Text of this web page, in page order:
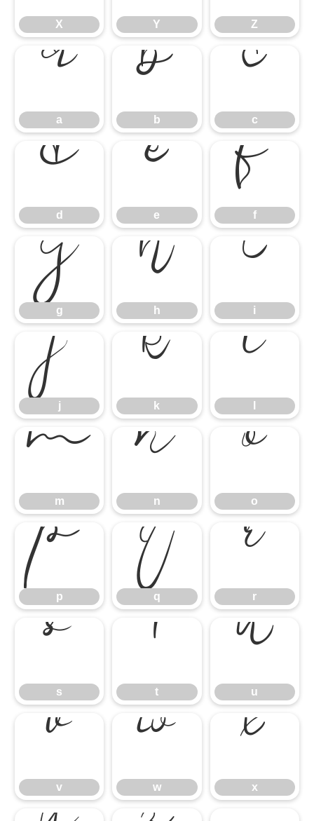
X Y Z
a
a b
b c
c
d
d e
e f
f
g
g h
h i
i
j
j k
k l
m
m n
n o
o
p
p q
q r
r
s
s t
t u
u
v
v w
w x
x